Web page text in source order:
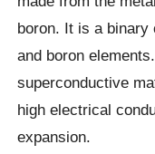
boron. It is a binary
and boron
superconductive
high electrical
expansion.